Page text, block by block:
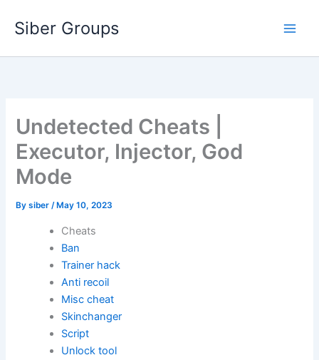
Siber Groups
Undetected Cheats |
Executor, Injector, God
Mode
Bysiber/ May 10, 2023
Cheats
Ban
Trainer hack
Anti recoil
Misc cheat
Skinchanger
Script
Unlock tool